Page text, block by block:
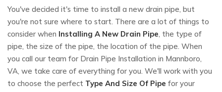
You've decided it's time to install a new drain pipe, but
you're not sure where to start. There are a lot of things to
consider when Installing A New Drain Pipe, the type of
pipe, the size of the pipe, the location of the pipe. When
you call our team for Drain Pipe Installation in Mannboro,
VA, we take care of everything for you. We'll work with you
to choose the perfect Type And Size Of Pipe for your